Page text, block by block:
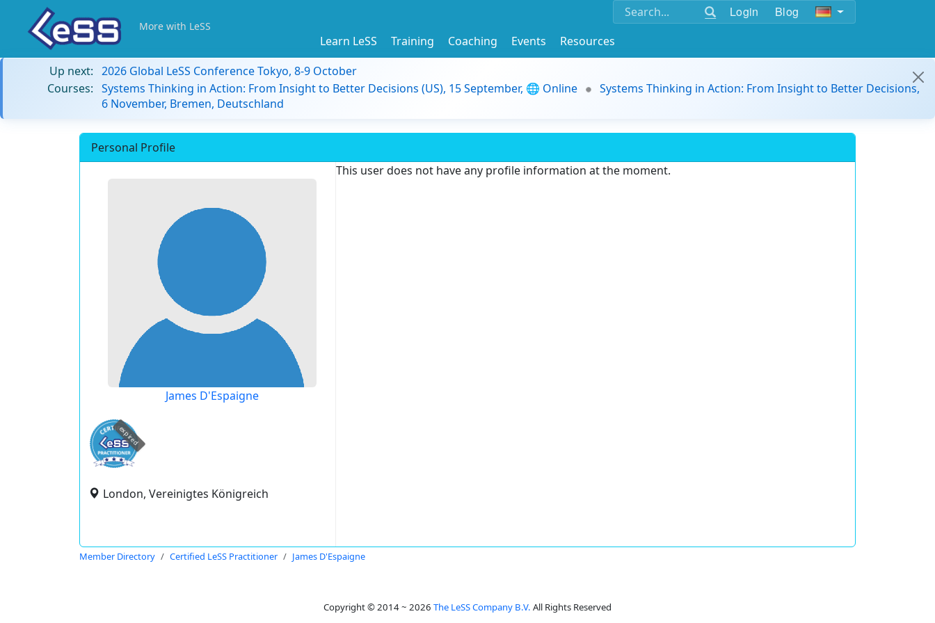
Login Blog
More with LeSS
Learn LeSS Training Coaching Events
Resources
Up next: 2026 Global LeSS Conference Tokyo, 8-9 October
Courses: Systems Thinking in Action: From Insight to Better Decisions (US), 15 September, 🌐 Online
Systems Thinking in Action: From Insight to Better Decisions,
6 November, Bremen, Deutschland
Personal Profile
James D'Espaigne
expired
London, Vereinigtes Königreich
This user does not have any profile information at the moment.
Member Directory Certified LeSS Practitioner James D'Espaigne
Copyright © 2014 ~ 2026 The LeSS Company B.V. All Rights Reserved